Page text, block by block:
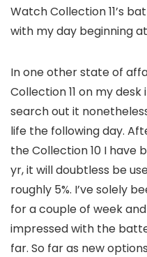
Watch Collection 11’s
with my day beginning
In one other state of
Collection 11 on my
search out it
life the following day.
the Collection 10 I have
yr, it will doubtless be
roughly 5%. I’ve solely
for a couple of week
impressed with the
far. So far as new